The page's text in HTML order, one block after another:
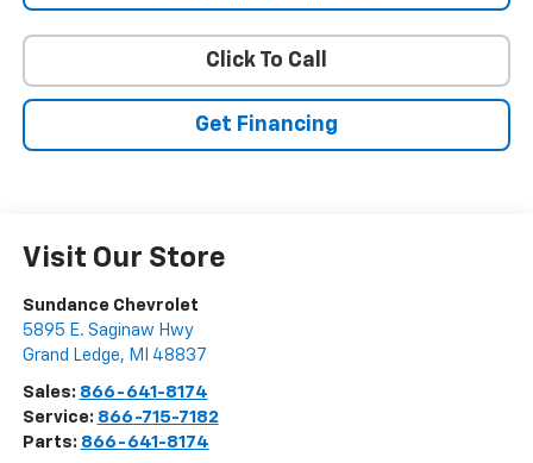
Click To Call
Get Financing
Visit Our Store
Sundance Chevrolet
5895 E. Saginaw Hwy
Grand Ledge, MI 48837
Sales: 866-641-8174
Service: 866-715-7182
Parts: 866-641-8174